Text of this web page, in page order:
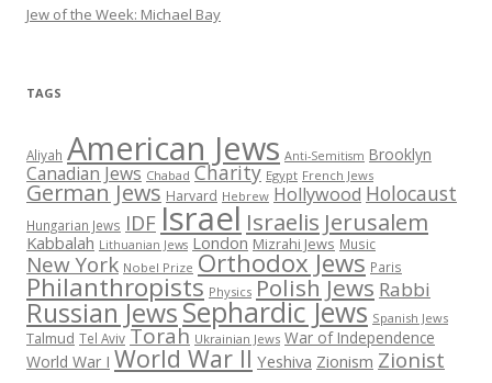
Jew of the Week: Michael Bay
TAGS
Aliyah American Jews Anti-Semitism Brooklyn
Canadian Jews Chabad Charity Egypt French Jews
German Jews Harvard Hebrew Hollywood Holocaust
Hungarian Jews IDF Israel Israelis Jerusalem
Kabbalah Lithuanian Jews London Mizrahi Jews Music
New York Nobel Prize Orthodox Jews Paris
Philanthropists Physics Polish Jews Rabbi
Russian JewsSephardic Jews Spanish Jews
Talmud Tel Aviv Torah Ukrainian Jews War of Independence
World War I World War II Yeshiva Zionism Zionist